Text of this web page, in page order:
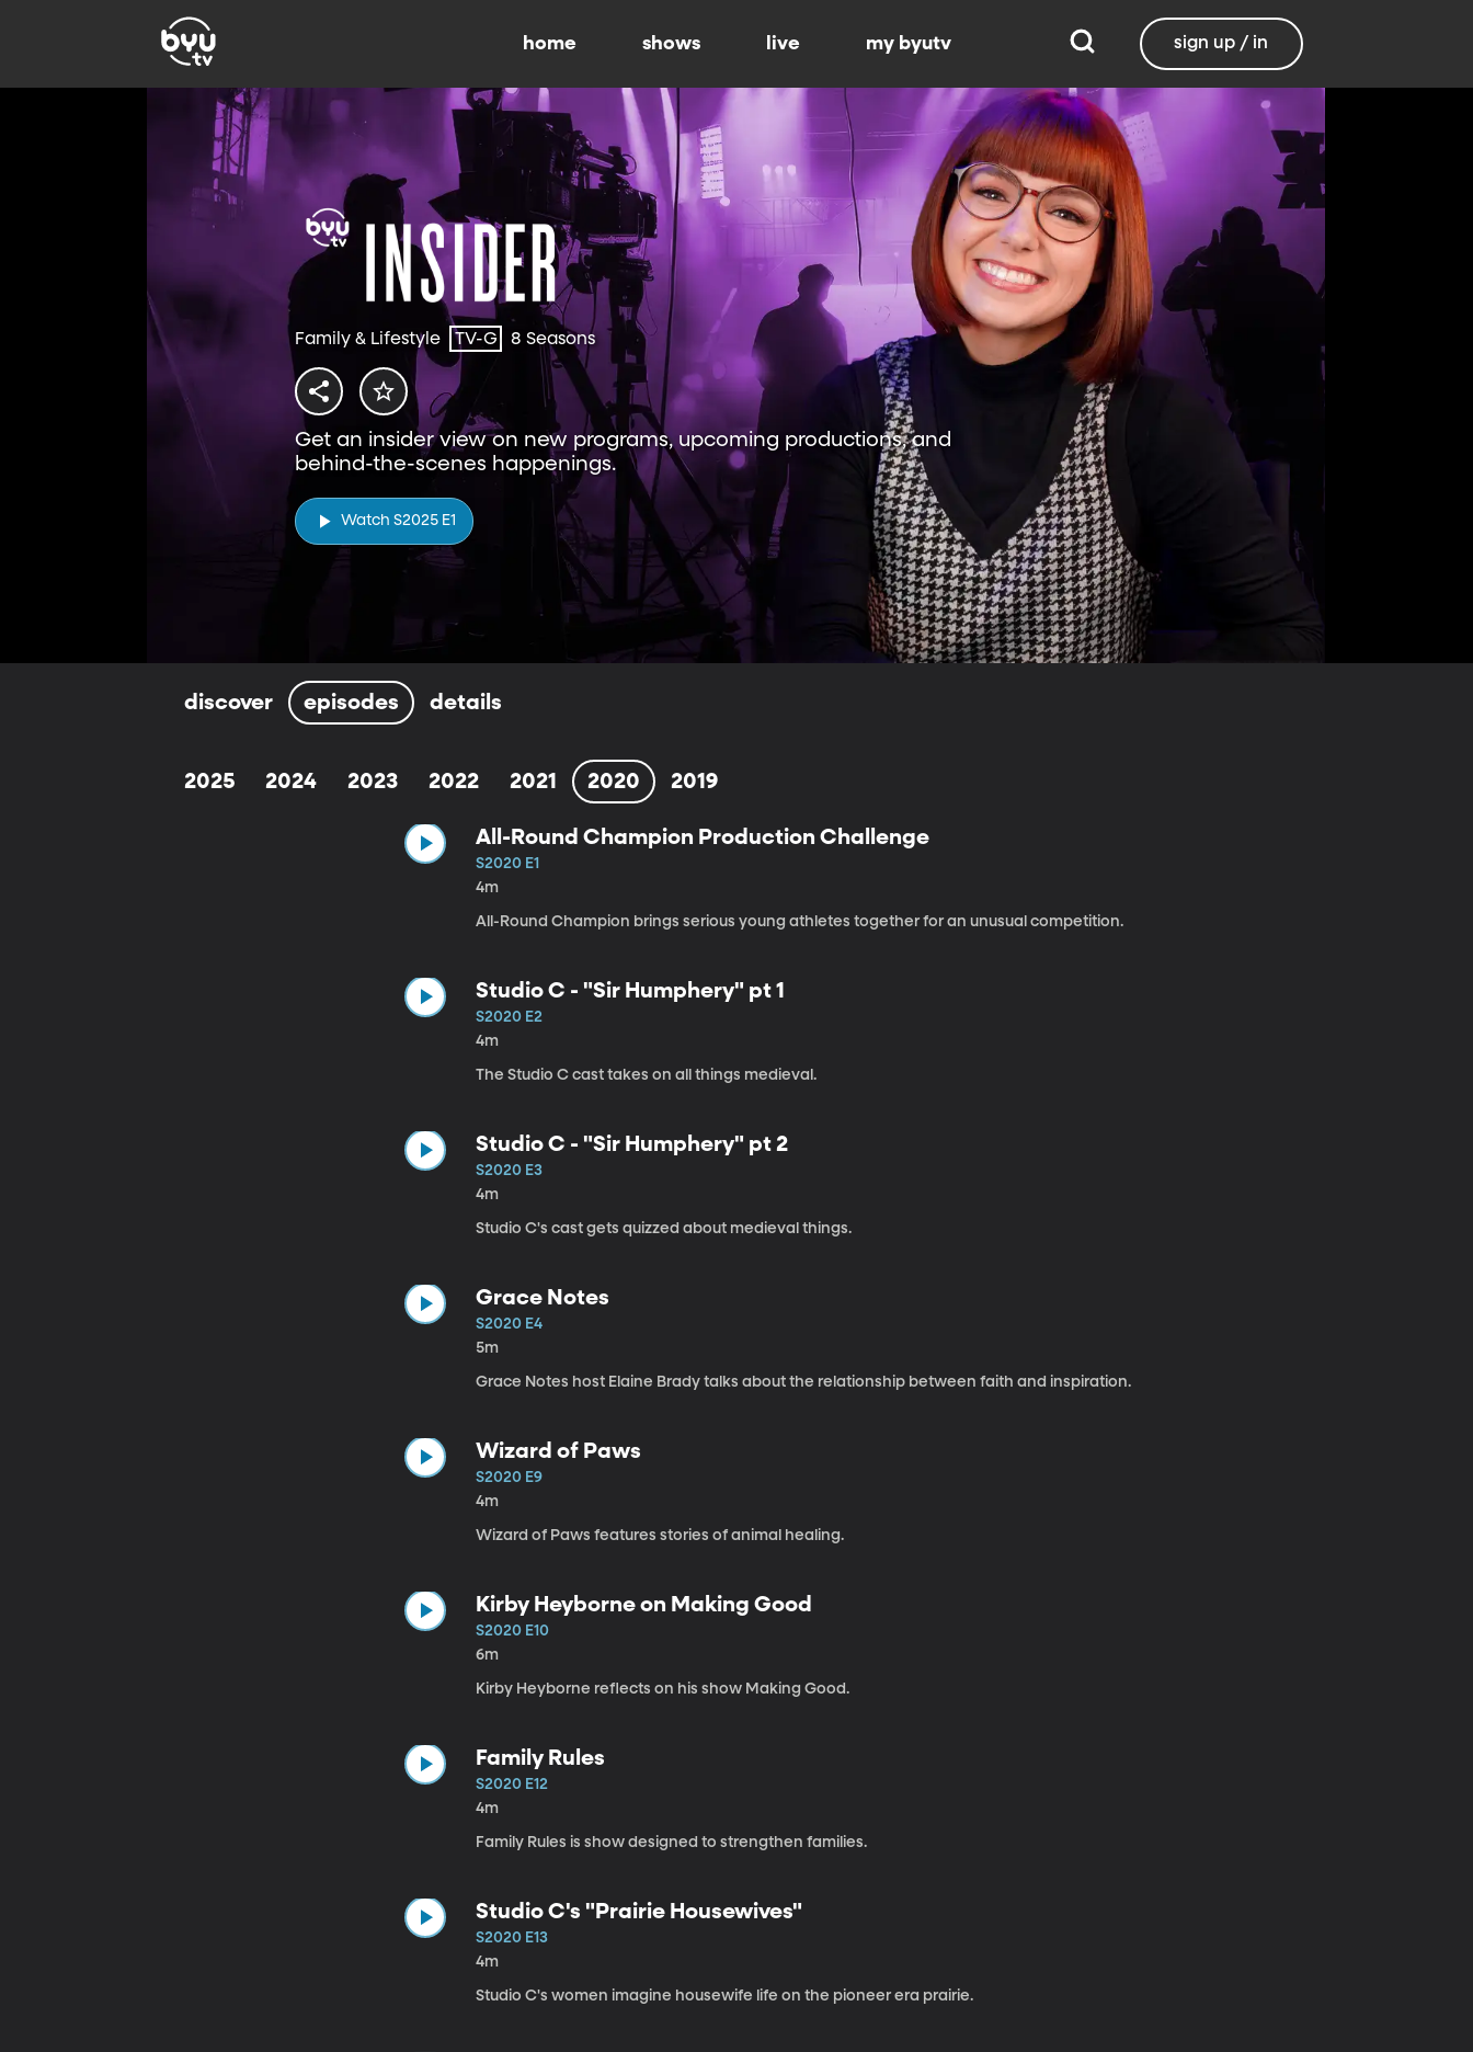
home shows live my byutv sign up / in
Family & Lifestyle TV-G 8 Seasons
Get an insider view on new programs, upcoming productions, and
behind-the-scenes happenings.
Watch S2025 E1
discover episodes details
2025 2024 2023 2022 2021 2020 2019
All-Round Champion Production Challenge
S2020 E1
4m
All-Round Champion brings serious young athletes together for an unusual competition.
Studio C - "Sir Humphery" pt 1
S2020 E2
4m
The Studio C cast takes on all things medieval.
Studio C - "Sir Humphery" pt 2
S2020 E3
4m
Studio C's cast gets quizzed about medieval things.
Grace Notes
S2020 E4
5m
Grace Notes host Elaine Brady talks about the relationship between faith and inspiration.
Wizard of Paws
S2020 E9
4m
Wizard of Paws features stories of animal healing.
Kirby Heyborne on Making Good
S2020 E10
6m
Kirby Heyborne reflects on his show Making Good.
Family Rules
S2020 E12
4m
Family Rules is show designed to strengthen families.
Studio C's "Prairie Housewives"
S2020 E13
4m
Studio C's women imagine housewife life on the pioneer era prairie.